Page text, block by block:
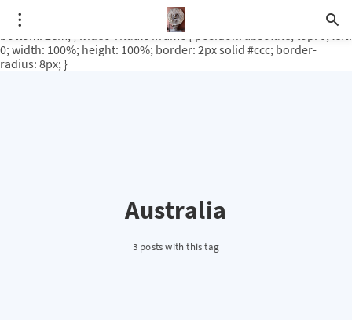
.video-rituale { position: relative; padding-bottom: 56.25%; /* 16:9
ratio */ height: 0; overflow: hidden; margin-top: 3em; margin-
bottom: 2em; } .video-rituale iframe { position: absolute; top: 0; left:
0; width: 100%; height: 100%; border: 2px solid #ccc; border-
radius: 8px; }
Australia
3 posts with this tag